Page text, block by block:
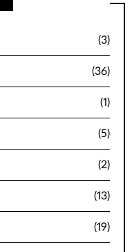
(3)
(36)
(1)
(5)
(2)
(13)
(19)